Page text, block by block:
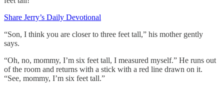
Share Jerry’s Daily Devotional
“Son, I think you are closer to three feet tall,” his mother gently
says.
“Oh, no, mommy, I’m six feet tall, I measured myself.” He runs out
of the room and returns with a stick with a red line drawn on it.
“See, mommy, I’m six feet tall.”